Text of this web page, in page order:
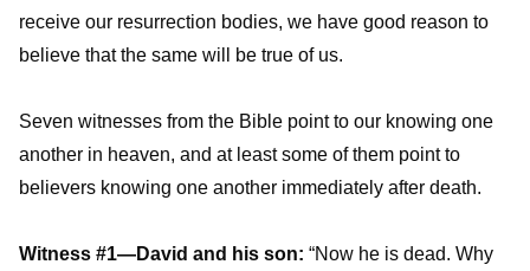
receive our resurrection bodies, we have good reason to
believe that the same will be true of us.
Seven witnesses from the Bible point to our knowing one
another in heaven, and at least some of them point to
believers knowing one another immediately after death.
Witness #1—David and his son: “Now he is dead. Why